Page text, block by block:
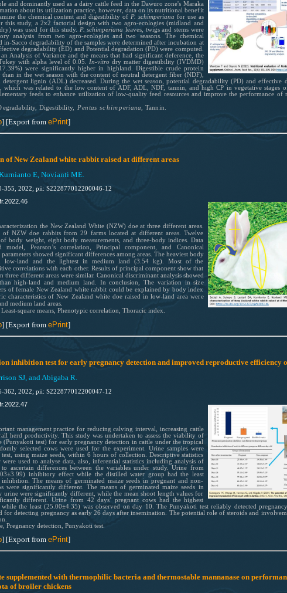
and dominantly used as a dairy cattle feed in the Dawuro zone's Maraka
about its utilization practice, however, data on its nutritional benefit
the chemical content and digestibility of P. schimperiana for use as
this study, a 2x2 factorial design with two agro-ecologies (midland and
was used for this study.
P. schimperiana leaves, twigs and stems were
analysis from two agro-ecologies and two seasons.The chemical
Sacco degradability of the samples were determined after incubation at
degradability (ED) and Potential degradation (PD) were computed.
Analysis of Variance and the means that had significant deference, the
with alpha level of 0.05.
In-vitro dry matter digestibility (IVDMD)
were significantly higher in highland. Digestible crude protein
in the wet season with the content of neutral detergent fiber (NDF),
lignin (ADL) decreased. During the wet season, potential degradability (PD) and
which was related to the low content of ADF, ADL, NDF, tannin, and high CP in vegetative stages
feeds to enhance utilization of low-quality feed resources and improve the performance of
egradability, Digestibility, Pentas schimperiana, Tannin.
] [Export from ePrint]
New Zealand white rabbit raised at different areas
E, Novianti ME.
355, 2022; pii: S222877012200046-12
the New Zealand White (NZW) doe at three different areas.
of NZW doe rabbits from 29 farms located at different areas. Twelve
body weight, eight body measurements, and three-body indices. Data
Pearson’s correlation, Principal component, and Canonical
showed significant differences among areas. The heaviest body
low-land and the lightest in medium land (3.54 kg). Most of the
correlations with each other. Results of principal component show that
different areas were similar. Canonical discriminant analysis showed
high-land and medium land. In conclusion, The variation in size
of female New Zealand white rabbit could be explained by body index
characteristics of New Zealand white doe raised in low-land area were
medium land areas.
square means, Phenotypic correlation, Thoracic index.
] [Export from ePrint]
inhibition test for early pregnancy detection and improved reproductive efficiency
SJ, and Abigaba R.
362, 2022; pii: S222877012200047-12
management practice for reducing calving interval, increasing cattle
herd productivity. This study was undertaken to assess the viability of
(Punyakoti test) for early pregnancy detection in cattle under the tropical
selected cows were used for the experiment. Urine samples were
using maize seeds, within 6 hours of collection. Descriptive statistics
used to analyse data, also, inferential statistics including analysis of
ascertain differences between the variables under study. Urine from
inhibitory effect while the distilled water group had the least
The means of germinated maize seeds in pregnant and non-
were significantly different. The means of germinated maize seeds in
urine were significantly different, while the mean shoot length values for
different. Urine from 42 days’ pregnant cows had the highest
the least (25.00±4.35) was observed on day 10. The Punyakoti test reliably detected
for detecting pregnancy as early 26 days after insemination. The potential role of steroids and
Pregnancy detection, Punyakoti test.
] [Export from ePrint]
supplemented with thermophilic bacteria and thermostable mannanase on
of broiler chickens